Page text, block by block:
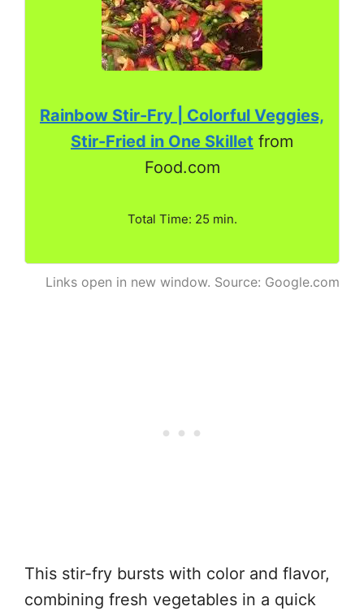
Rainbow Stir-Fry | Colorful Veggies,
Stir-Fried in One Skillet from
Food.com
Total Time: 25 min.
Links open in new window. Source: Google.com
This stir-fry bursts with color and flavor,
combining fresh vegetables in a quick